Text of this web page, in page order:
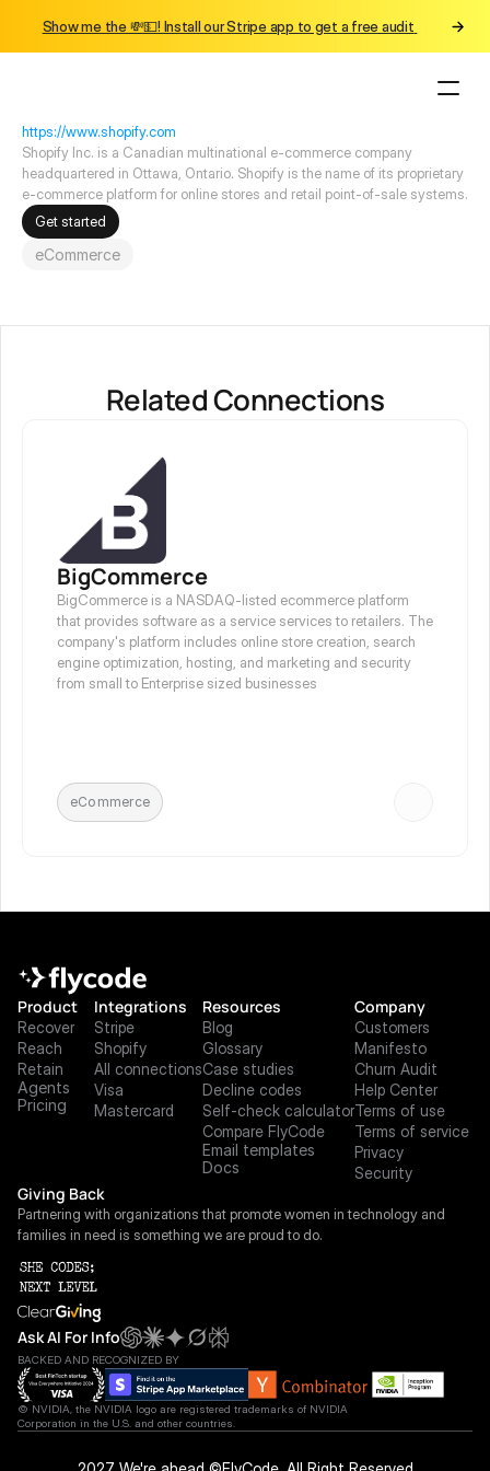
eCommerce
Shopify Inc. is a Canadian multinational e-commerce company
headquartered in Ottawa, Ontario. Shopify is the name of its proprietary
e-commerce platform for online stores and retail point-of-sale systems.
Get started
https://www.shopify.com
Related Connections
BigCommerce
BigCommerce is a NASDAQ-listed ecommerce platform
that provides software as a service services to retailers. The
company's platform includes online store creation, search
engine optimization, hosting, and marketing and security
from small to Enterprise sized businesses
eCommerce
Product
Recover
Reach
Retain
Agents
Pricing
Integrations
Stripe
Shopify
All connections
Visa
Mastercard
Resources
Blog
Glossary
Case studies
Decline codes
Self-check calculator
Compare FlyCode
Email templates
Docs
Company
Customers
Manifesto
Churn Audit
Help Center
Terms of use
Terms of service
Privacy
Security
Giving Back
Partnering with organizations that promote women in technology and
families in need is something we are proud to do.
BACKED AND RECOGNIZED BY
© NVIDIA, the NVIDIA logo are registered trademarks of NVIDIA
Corporation in the U.S. and other countries.
Ask AI For Info